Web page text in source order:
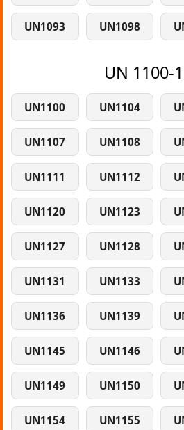
UN1093 UN1098
UN 1100-
UN1100 UN1104
UN1107 UN1108
UN1111 UN1112
UN1120 UN1123
UN1127 UN1128
UN1131 UN1133
UN1136 UN1139
UN1145 UN1146
UN1149 UN1150
UN1154 UN1155